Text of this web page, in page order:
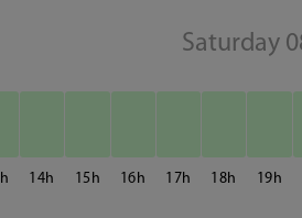
Saturday
14 15 16 17 18 19